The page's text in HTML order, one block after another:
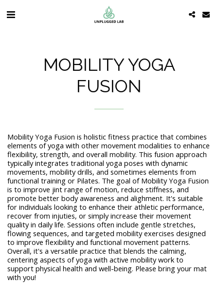
MOBILITY YOGA
FUSION
Mobility Yoga Fusion is holistic fitness practice that combines
elements of yoga with other movement modalities to enhance
flexibility, strength, and overall mobility. This fusion approach
typically integrates traditional yoga poses with dynamic
movements, mobility drills, and sometimes elements from
functional training or Pilates. The goal of Mobility Yoga Fusion
is to improve jint range of motion, reduce stiffness, and
promote better body awareness and alighment. It's suitable
for individuals looking to enhance their athletic performance,
recover from injuties, or simply increase their movement
quality in daily life. Sessions often include gentle stretches,
flowing sequences, and targeted mobility exercises designed
to improve flexibility and functional movement patterns.
Overall, it's a versatile practice that blends the calming,
centering aspects of yoga with active mobility work to
support physical health and well-being. Please bring your mat
with you!